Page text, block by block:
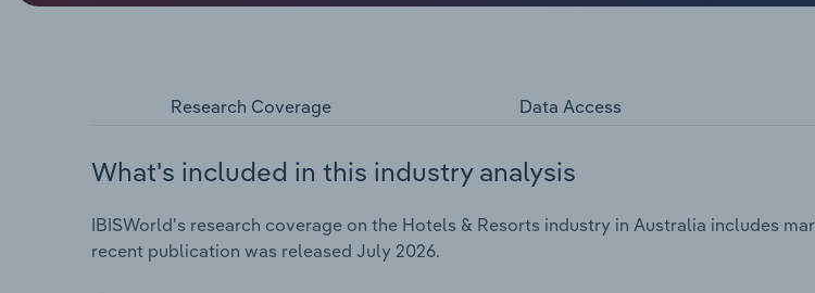
Research Coverage Data Access
What's included in this industry analysis
IBISWorld's research coverage on the Hotels & Resorts industry in Australia includes
recent publication was released July 2026.